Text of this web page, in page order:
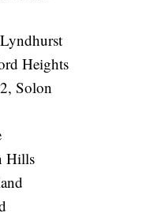
Heights
Solon
Hills